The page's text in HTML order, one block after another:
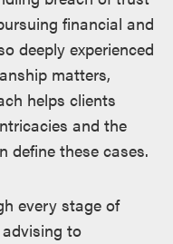
financial and
deeply experienced
matters,
helps clients
and the
define these cases.
every stage of
to